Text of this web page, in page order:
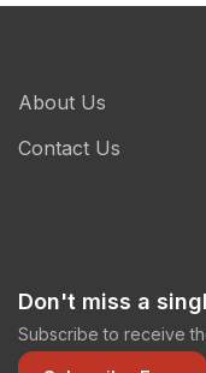
About Us
Contact Us
Don't miss a
Subscribe to receive